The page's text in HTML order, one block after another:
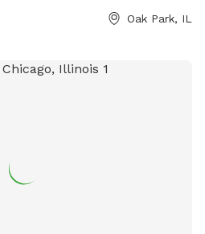
the dogs cool on a hot day.
Oak Park, IL